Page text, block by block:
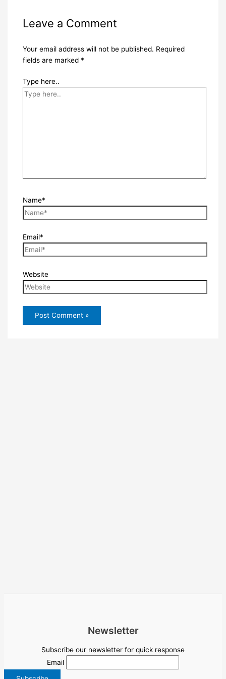
Leave a Comment
Your email address will not be published. Required
fields are marked *
Type here..
Name*
Email*
Website
Newsletter
Subscribe our newsletter for quick response
Email